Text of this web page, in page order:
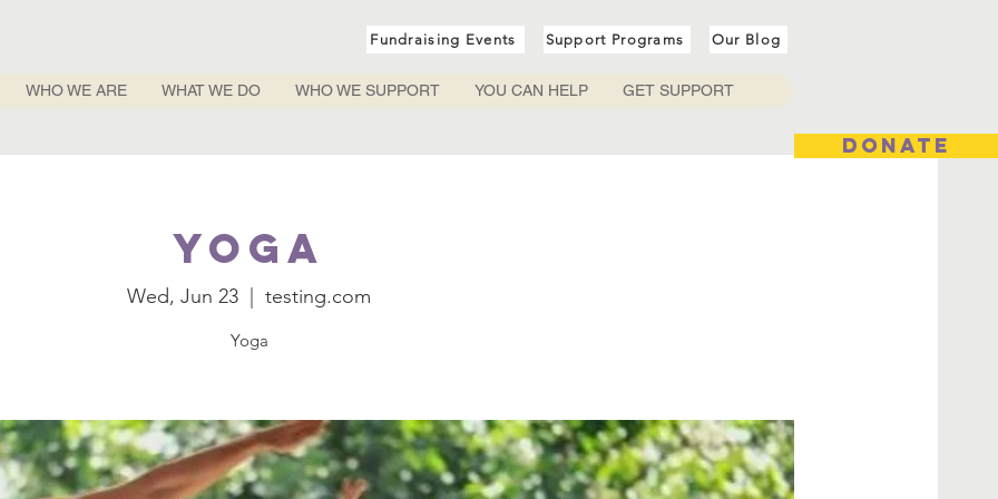
DONATE
Fundraising Events Support Programs Our Blog
WHO WE ARE WHAT WE DO WHO WE SUPPORT YOU CAN HELP GET SUPPORT
Yoga
Wed, Jun 23
  |
testing.com
Yoga